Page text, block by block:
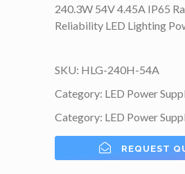
240.3W 54V 4.45A IP65
Reliability LED Lighting
SKU: HLG-240H-54A
Category: LED Power
Category: LED Power
REQUEST